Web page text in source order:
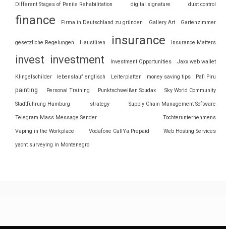
Different Stages of Penile Rehabilitation digital signature dust control
finance Firma in Deutschland zu gründen Gallery Art Gartenzimmer
gesetzliche Regelungen Haustüren insurance Insurance Matters
invest investment Investment Opportunities Jaxx web wallet
Klingelschilder lebenslauf englisch Leiterplatten money saving tips Pafi Piru
painting Personal Training Punktschweißen Soudax Sky World Community
Stadtführung Hamburg strategy Supply Chain Management Software
Telegram Mass Message Sender Tochterunternehmens
Vaping in the Workplace Vodafone CallYa Prepaid Web Hosting Services
yacht surveying in Montenegro